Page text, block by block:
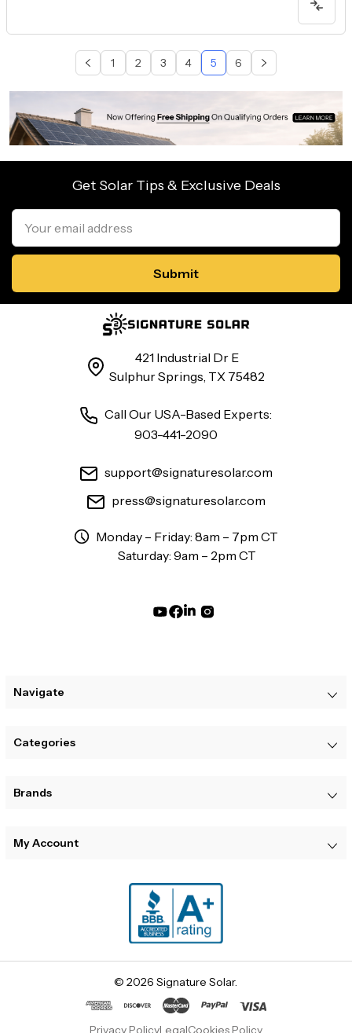
1 2 3 4 5 6
Get Solar Tips & Exclusive Deals
Email
Address
421 Industrial Dr E
Sulphur Springs, TX 75482
Call Our USA-Based Experts:
903-441-2090
support@signaturesolar.com
press@signaturesolar.com
Monday – Friday: 8am – 7pm CT
Saturday: 9am – 2pm CT
Navigate
Categories
Brands
My Account
© 2026 Signature Solar.